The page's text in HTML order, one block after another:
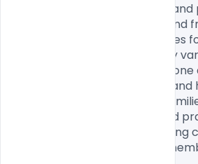
Saudis decorate their homes
sumptuous meals for family and
prepare new clothes and shoes
in Saudi Arabia may
depending on the region, but
all celebrations is generosity
common Saudi tradition for
patriarchal home after the Eid
special Eid meal is served, young
in front of each adult family